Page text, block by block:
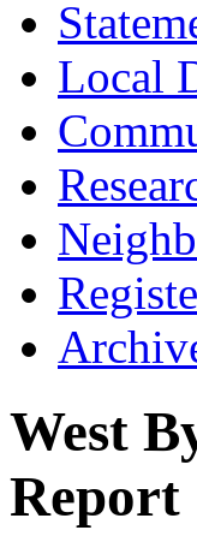
Local
West
Report